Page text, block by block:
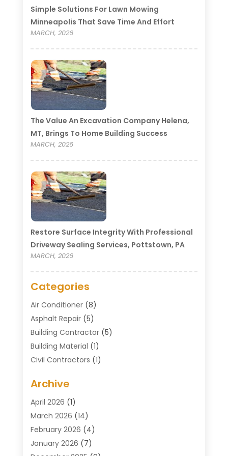
Simple Solutions For Lawn Mowing
Minneapolis That Save Time And Effort
MARCH, 2026
The Value An Excavation Company Helena,
MT, Brings To Home Building Success
MARCH, 2026
Restore Surface Integrity With Professional
Driveway Sealing Services, Pottstown, PA
MARCH, 2026
Categories
Air Conditioner(8)
Asphalt Repair(5)
Building Contractor(5)
Building Material (1)
Civil Contractors (1)
Concrete Contractor
Concrete Contractors
Construction & Maintenance
Construction Company
Contractors(27)
Archive
April 2026 (1)
March 2026 (14)
February 2026 (4)
January 2026 (7)